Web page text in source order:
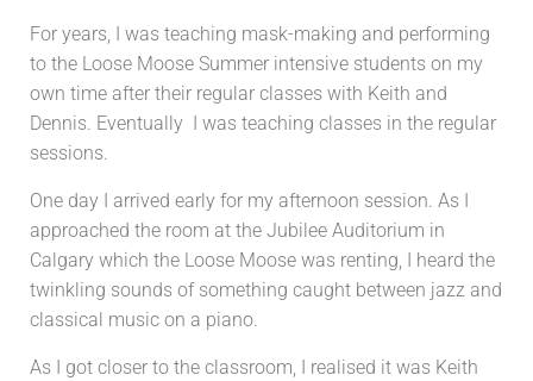
For years, I was teaching mask-making and performing
to the Loose Moose Summer intensive students on my
own time after their regular classes with Keith and
Dennis. Eventually I was teaching classes in the regular
sessions.
One day I arrived early for my afternoon session. As I
approached the room at the Jubilee Auditorium in
Calgary which the Loose Moose was renting, I heard the
twinkling sounds of something caught between jazz and
classical music on a piano.
As I got closer to the classroom, I realised it was Keith